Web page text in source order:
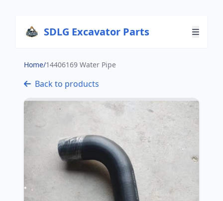
SDLG Excavator Parts
Home/14406169 Water Pipe
Back to products